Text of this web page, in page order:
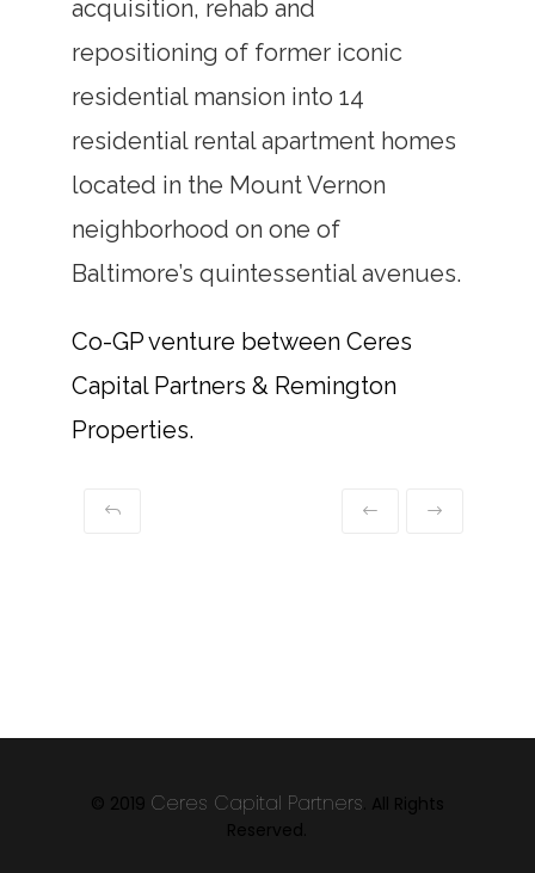
acquisition, rehab and
repositioning of former iconic
residential mansion into 14
residential rental apartment homes
located in the Mount Vernon
neighborhood on one of
Baltimore’s quintessential avenues.
Co-GP venture between Ceres
Capital Partners & Remington
Properties.
© 2019 Ceres Capital Partners . All Rights
Reserved.